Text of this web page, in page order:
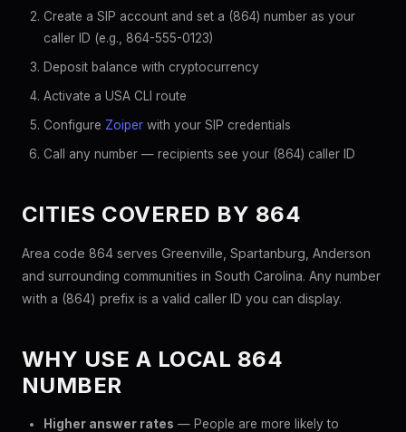
Create a SIP account and set a (864) number as your
caller ID (e.g., 864-555-0123)
Deposit balance with cryptocurrency
Activate a USA CLI route
Configure Zoiper with your SIP credentials
Call any number — recipients see your (864) caller ID
CITIES COVERED BY 864
Area code 864 serves Greenville, Spartanburg, Anderson
and surrounding communities in South Carolina. Any number
with a (864) prefix is a valid caller ID you can display.
WHY USE A LOCAL 864
NUMBER
Higher answer rates — People are more likely to